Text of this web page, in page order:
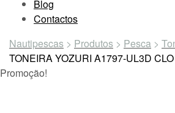
Blog
Contactos
Nautipescas > Produtos > Pesca >
TONEIRA YOZURI A1797-UL3D
Promoção!